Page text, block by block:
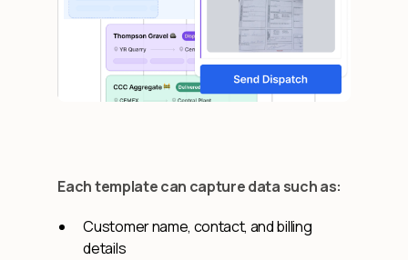
Each template can capture data such as:
Customer name, contact, and billing
details